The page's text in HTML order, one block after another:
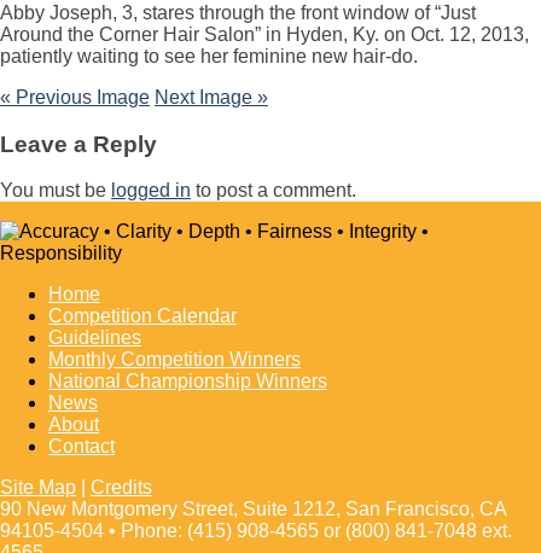
Abby Joseph, 3, stares through the front window of “Just
Around the Corner Hair Salon” in Hyden, Ky. on Oct. 12, 2013,
patiently waiting to see her feminine new hair-do.
« Previous Image Next Image »
Leave a Reply
You must be logged in to post a comment.
Home
Competition Calendar
Guidelines
Monthly Competition Winners
National Championship Winners
News
About
Contact
Site Map
Credits
90 New Montgomery Street, Suite 1212, San Francisco, CA
94105-4504 • Phone: (415) 908-4565 or (800) 841-7048 ext.